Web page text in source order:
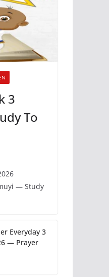
3
To
— Study
Everyday 3
— Prayer